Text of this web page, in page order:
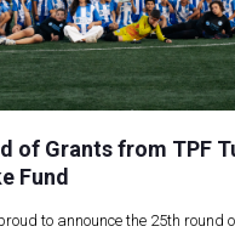
of Grants from TPF
Fund
to announce the 25th round